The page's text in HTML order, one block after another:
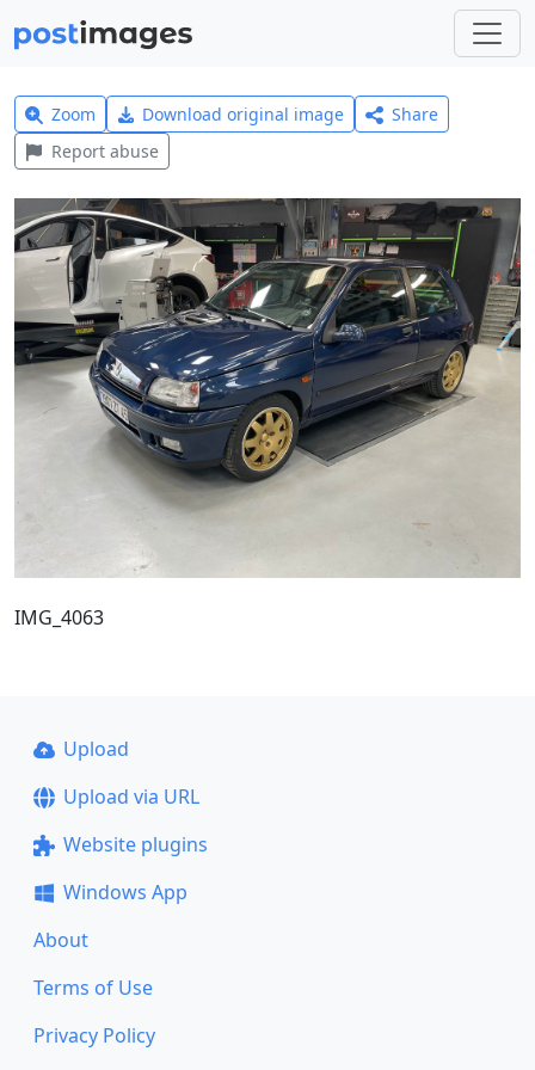
Zoom Download original image
Share
Report abuse
IMG_4063
Upload
Upload via URL
Website plugins
Windows App
About
Terms of Use
Privacy Policy